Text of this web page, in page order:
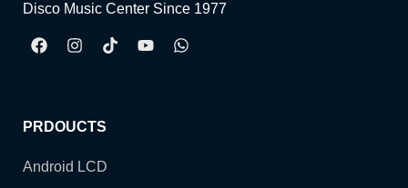
Disco Music Center Since 1977
PRDOUCTS
Android LCD